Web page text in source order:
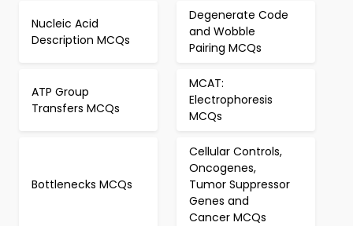
Nucleic Acid
Description MCQs
Degenerate Code
and Wobble
Pairing MCQs
ATP Group
Transfers MCQs
MCAT:
Electrophoresis
MCQs
Bottlenecks MCQs
Cellular Controls,
Oncogenes,
Tumor Suppressor
Genes and
Cancer MCQs